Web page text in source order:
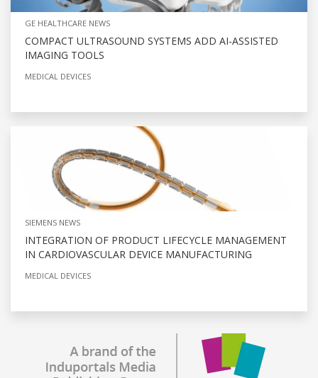
GE HEALTHCARE NEWS
COMPACT ULTRASOUND SYSTEMS ADD AI-ASSISTED
IMAGING TOOLS
MEDICAL DEVICES
SIEMENS NEWS
INTEGRATION OF PRODUCT LIFECYCLE MANAGEMENT
IN CARDIOVASCULAR DEVICE MANUFACTURING
MEDICAL DEVICES